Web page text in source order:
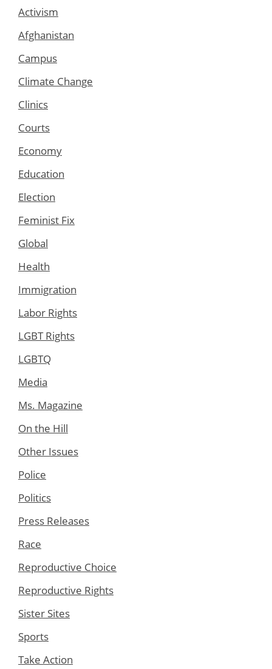
Activism
Afghanistan
Campus
Climate Change
Clinics
Courts
Economy
Education
Election
Feminist Fix
Global
Health
Immigration
Labor Rights
LGBT Rights
LGBTQ
Media
Ms. Magazine
On the Hill
Other Issues
Police
Politics
Press Releases
Race
Reproductive Choice
Reproductive Rights
Sister Sites
Sports
Take Action